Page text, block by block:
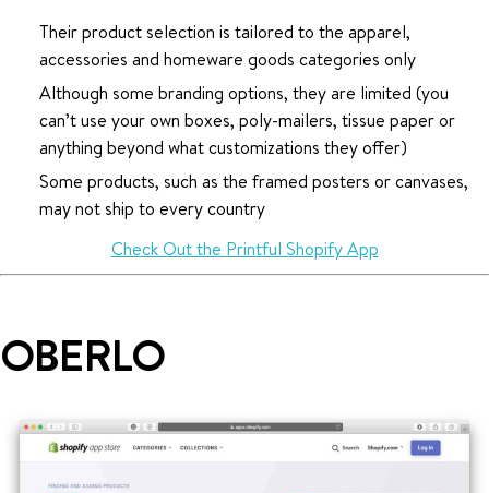
Their product selection is tailored to the apparel,
accessories and homeware goods categories only
Although some branding options, they are limited (you
can’t use your own boxes, poly-mailers, tissue paper or
anything beyond what customizations they offer)
Some products, such as the framed posters or canvases,
may not ship to every country
Check Out the Printful Shopify App
OBERLO